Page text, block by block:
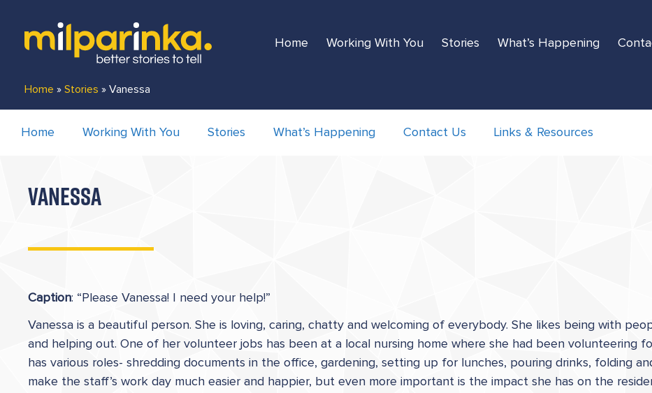
Home Working With You Stories What’s Happening
Home » Stories » Vanessa
Home Working With You Stories What’s Happening Contact Us Links & Resources
VANESSA
Caption: “Please Vanessa! I need your help!”
Vanessa is a beautiful person. She is loving, caring, chatty and welcoming of everybody. She likes being with
and helping out. One of her volunteer jobs has been at a local nursing home where she had been volunteering
has various roles- shredding documents in the office, gardening, setting up for lunches, pouring drinks, folding
make the staff’s work day much easier and happier, but even more important is the impact she has on the